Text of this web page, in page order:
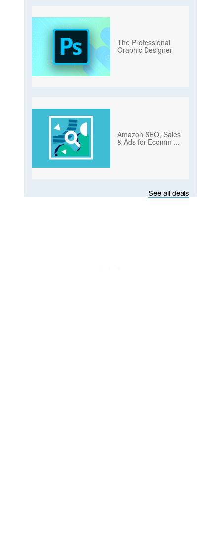
The Professional
Graphic Designer
Amazon SEO, Sales
& Ads for Ecomm ...
See all deals